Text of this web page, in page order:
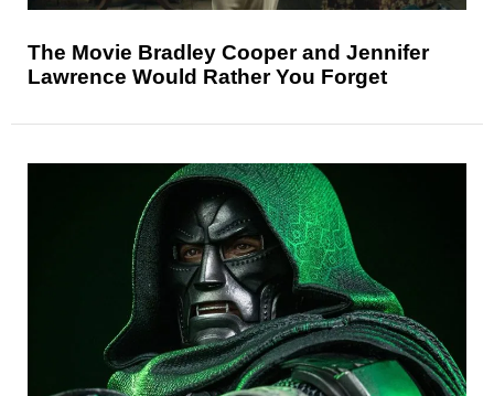
The Movie Bradley Cooper and Jennifer
Lawrence Would Rather You Forget